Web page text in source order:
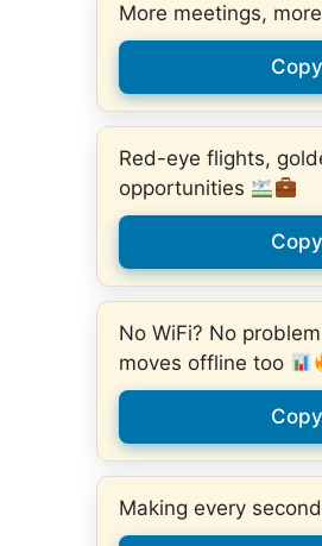
More meetings,
Copy
Red-eye flights,
opportunities
Copy
No WiFi? No
moves offline too
Copy
Making every